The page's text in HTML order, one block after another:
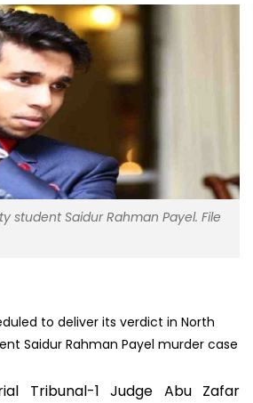
student Saidur Rahman Payel. File
to deliver its verdict in North
Saidur Rahman Payel murder case
Tribunal-1 Judge Abu Zafar